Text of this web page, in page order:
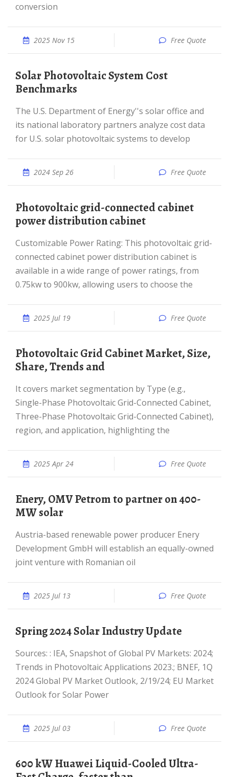
conversion
2025 Nov 15 Free Quote
Solar Photovoltaic System Cost
Benchmarks
The U.S. Department of Energy''s solar office and
its national laboratory partners analyze cost data
for U.S. solar photovoltaic systems to develop
2024 Sep 26 Free Quote
Photovoltaic grid-connected cabinet
power distribution cabinet
Customizable Power Rating: This photovoltaic grid-
connected cabinet power distribution cabinet is
available in a wide range of power ratings, from
0.75kw to 900kw, allowing users to choose the
2025 Jul 19 Free Quote
Photovoltaic Grid Cabinet Market, Size,
Share, Trends and
It covers market segmentation by Type (e.g.,
Single-Phase Photovoltaic Grid-Connected Cabinet,
Three-Phase Photovoltaic Grid-Connected Cabinet),
region, and application, highlighting the
2025 Apr 24 Free Quote
Enery, OMV Petrom to partner on 400-
MW solar
Austria-based renewable power producer Enery
Development GmbH will establish an equally-owned
joint venture with Romanian oil
2025 Jul 13 Free Quote
Spring 2024 Solar Industry Update
Sources: : IEA, Snapshot of Global PV Markets: 2024;
Trends in Photovoltaic Applications 2023.; BNEF, 1Q
2024 Global PV Market Outlook, 2/19/24; EU Market
Outlook for Solar Power
2025 Jul 03 Free Quote
600 kW Huawei Liquid-Cooled Ultra-